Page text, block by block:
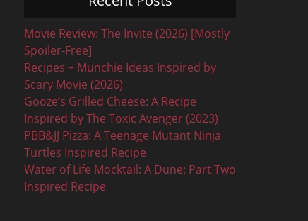
Movie Review: The Invite (2026) [Mostly
Spoiler-Free]
Recipes + Munchie Ideas Inspired by
Scary Movie (2026)
Gooze’s Grilled Cheese: A Recipe
Inspired by The Toxic Avenger (2023)
PBB&JJ Pizza: A Teenage Mutant Ninja
Turtles Inspired Recipe
Water of Life Mocktail: A Dune: Part Two
Inspired Recipe